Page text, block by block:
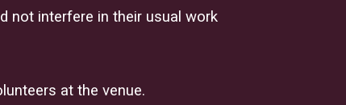
not interfere in their usual work
at the venue.